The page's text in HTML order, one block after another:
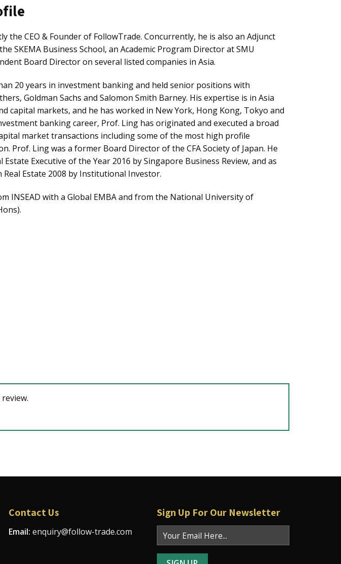
the CEO & Founder of FollowTrade. Concurrently, he is also an Adjunct
SKEMA Business School, an Academic Program Director at SMU
Board Director on several listed companies in Asia.
20 years in investment banking and held senior positions with
Goldman Sachs and Salomon Smith Barney. His expertise is in Asia
capital markets, and he has worked in New York, Hong Kong, Tokyo and
banking career, Prof. Ling has originated and executed a broad
market transactions including some of the most high profile
Prof. Ling was a former Board Director of the CFA Society of Japan. He
Estate Executive of the Year 2016 by Singapore Business Review, and as
Real Estate 2008 by Institutional Investor.
INSEAD with a Global EMBA and from the National University of
Contact Us
Email: enquiry@follow-trade.com
Sign Up For Our Newsletter